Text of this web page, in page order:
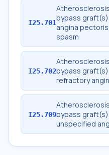
I25.701bypass
angina
spasm
I25.702bypass
refractory
I25.709bypass
unspecified